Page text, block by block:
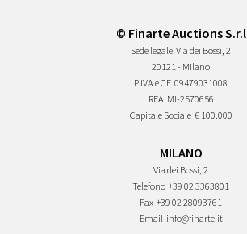
© Finarte Auctions S.r.l
Sede legale Via dei Bossi, 2
20121 - Milano
P.IVA e CF 09479031008
REA MI-2570656
Capitale Sociale € 100.000
MILANO
Via dei Bossi, 2
Telefono +39 02 3363801
Fax +39 02 28093761
Email info@finarte.it